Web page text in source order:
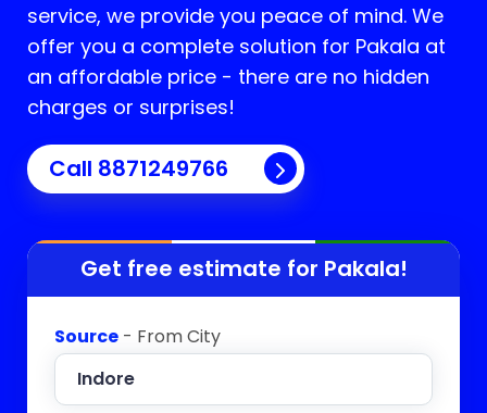
service, we provide you peace of mind. We
offer you a complete solution for Pakala at
an affordable price - there are no hidden
charges or surprises!
Call 8871249766
Get free estimate for Pakala!
Source - From City